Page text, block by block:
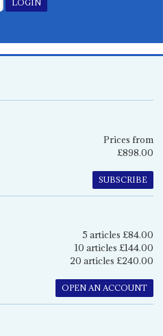
Prices from
£898.00
SUBSCRIBE
5 articles £84.00
10 articles £144.00
20 articles £240.00
OPEN AN ACCOUNT